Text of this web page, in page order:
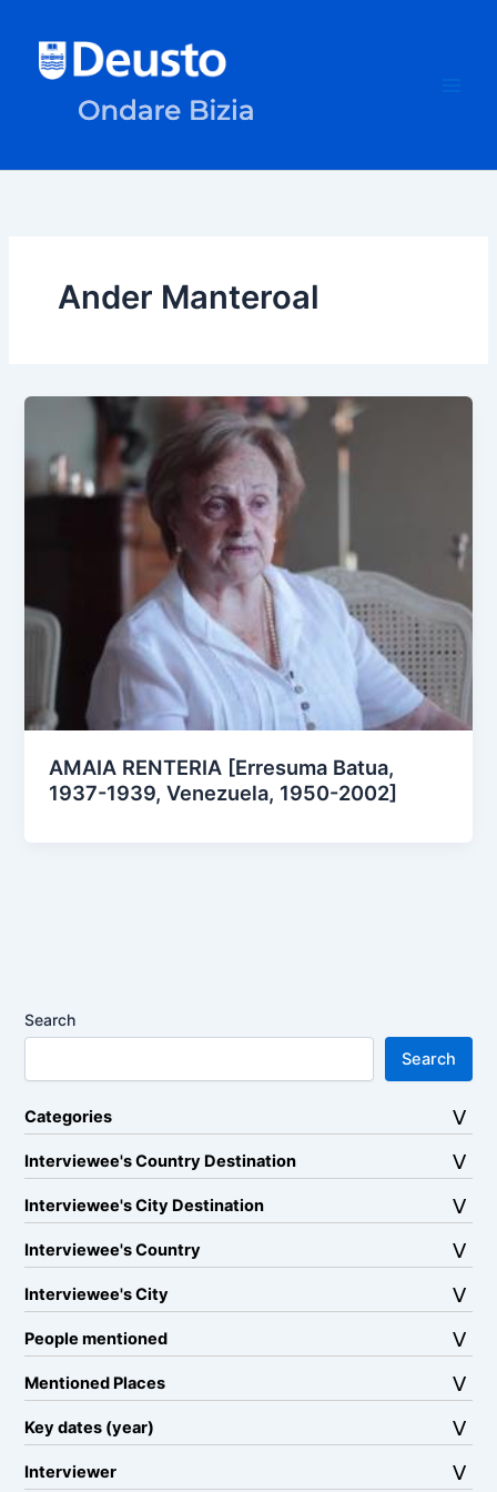
content
Ander Manteroal
AMAIA RENTERIA [Erresuma Batua,
1937-1939, Venezuela, 1950-2002]
Search
Search
Categories
Interviewee's Country Destination
Interviewee's City Destination
Interviewee's Country
Interviewee's City
People mentioned
Mentioned Places
Key dates (year)
Interviewer